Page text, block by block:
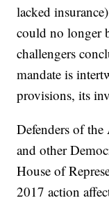
lacked
could no longer
challengers
mandate is
provisions, its
Defenders of
and other
House of
2017 action